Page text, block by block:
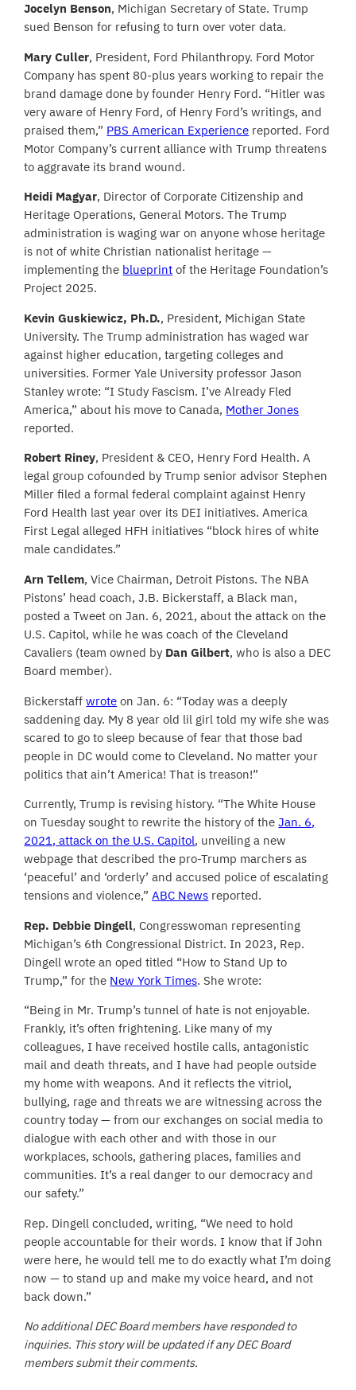
Jocelyn Benson, Michigan Secretary of State. Trump
sued Benson for refusing to turn over voter data.
Mary Culler, President, Ford Philanthropy. Ford Motor
Company has spent 80-plus years working to repair the
brand damage done by founder Henry Ford. “Hitler was
very aware of Henry Ford, of Henry Ford’s writings, and
praised them,” PBS American Experience reported. Ford
Motor Company’s current alliance with Trump threatens
to aggravate its brand wound.
Heidi Magyar, Director of Corporate Citizenship and
Heritage Operations, General Motors. The Trump
administration is waging war on anyone whose heritage
is not of white Christian nationalist heritage —
implementing the blueprint of the Heritage Foundation’s
Project 2025.
Kevin Guskiewicz, Ph.D., President, Michigan State
University. The Trump administration has waged war
against higher education, targeting colleges and
universities. Former Yale University professor Jason
Stanley wrote: “I Study Fascism. I’ve Already Fled
America,” about his move to Canada, Mother Jones
reported.
Robert Riney, President & CEO, Henry Ford Health. A
legal group cofounded by Trump senior advisor Stephen
Miller filed a formal federal complaint against Henry
Ford Health last year over its DEI initiatives. America
First Legal alleged HFH initiatives “block hires of white
male candidates.”
Arn Tellem, Vice Chairman, Detroit Pistons. The NBA
Pistons’ head coach, J.B. Bickerstaff, a Black man,
posted a Tweet on Jan. 6, 2021, about the attack on the
U.S. Capitol, while he was coach of the Cleveland
Cavaliers (team owned by Dan Gilbert, who is also a DEC
Board member).
Bickerstaffwrote on Jan. 6: “Today was a deeply
saddening day. My 8 year old lil girl told my wife she was
scared to go to sleep because of fear that those bad
people in DC would come to Cleveland. No matter your
politics that ain’t America! That is treason!”
Currently, Trump is revising history. “The White House
on Tuesday sought to rewrite the history of theJan. 6,
2021, attack on the U.S. Capitol, unveiling a new
webpage that described the pro-Trump marchers as
‘peaceful’ and ‘orderly’ and accused police of escalating
tensions and violence,”ABC News reported.
Rep. Debbie Dingell, Congresswoman representing
Michigan’s 6th Congressional District. In 2023, Rep.
Dingell wrote an oped titled “How to Stand Up to
Trump,” for the New York Times. She wrote:
“Being in Mr. Trump’s tunnel of hate is not enjoyable.
Frankly, it’s often frightening. Like many of my
colleagues, I have received hostile calls, antagonistic
mail and death threats, and I have had people outside
my home with weapons. And it reflects the vitriol,
bullying, rage and threats we are witnessing across the
country today — from our exchanges on social media to
dialogue with each other and with those in our
workplaces, schools, gathering places, families and
communities. It’s a real danger to our democracy and
our safety.”
Rep. Dingell concluded, writing, “We need to hold
people accountable for their words. I know that if John
were here, he would tell me to do exactly what I’m doing
now — to stand up and make my voice heard, and not
back down.”
No additional DEC Board members have responded to
inquiries. This story will be updated if any DEC Board
members submit their comments.